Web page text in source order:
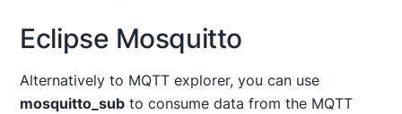
Eclipse Mosquitto
Alternatively to MQTT explorer, you can use
mosquitto_sub to consume data from the MQTT